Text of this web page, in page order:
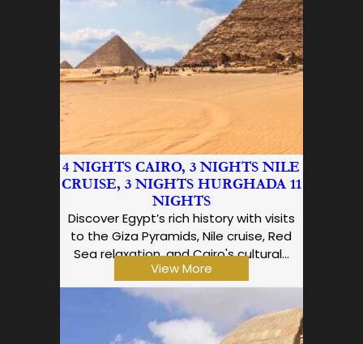
4 NIGHTS CAIRO, 3 NIGHTS NILE
CRUISE, 3 NIGHTS HURGHADA 11
NIGHTS
Discover Egypt’s rich history with visits
to the Giza Pyramids, Nile cruise, Red
Sea relaxation, and Cairo's cultural…
View More